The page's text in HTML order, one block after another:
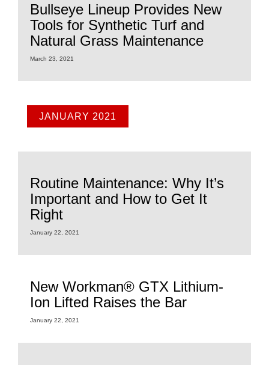
Bullseye Lineup Provides New
Tools for Synthetic Turf and
Natural Grass Maintenance
March 23, 2021
JANUARY 2021
Routine Maintenance: Why It’s
Important and How to Get It
Right
January 22, 2021
New Workman® GTX Lithium-
Ion Lifted Raises the Bar
January 22, 2021